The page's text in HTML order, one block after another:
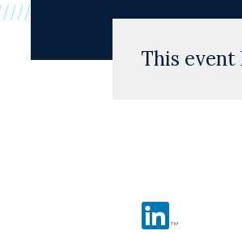
This event